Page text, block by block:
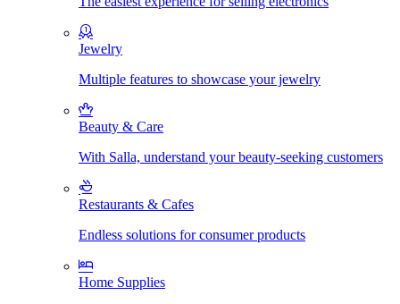
Jewelry
Multiple features to showcase your jewelry
Beauty & Care
With Salla, understand your beauty-seeking customers
Restaurants & Cafes
Endless solutions for consumer products
Home Supplies